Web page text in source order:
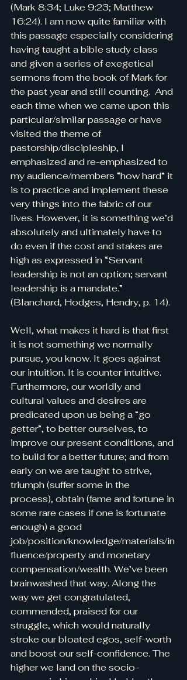
(Mark 8:34; Luke 9:23; Matthew
16:24). I am now quite familiar with
this passage especially considering
having taught a bible study class
and given a series of exegetical
sermons from the book of Mark for
the past year and still counting.  And
each time when we came upon this
particular/similar passage or have
visited the theme of
pastorship/discipleship, I
emphasized and re-emphasized to
my audience/members “how hard” it
is to practice and implement these
very things into the fabric of our
lives. However, it is something we’d
absolutely and ultimately have to
do even if the cost and stakes are
high as expressed in “Servant
leadership is not an option; servant
leadership is a mandate.”
(Blanchard, Hodges, Hendry, p. 14).
Well, what makes it hard is that first
it is not something we normally
pursue, you know. It goes against
our intuition. It is counter intuitive.
Furthermore, our worldly and
cultural values and desires are
predicated upon us being a “go
getter”, to better ourselves, to
improve our present conditions, and
to build for a better future; and from
early on we are taught to strive,
triumph (suffer some in the
process), obtain (fame and fortune in
some rare cases if one is fortunate
enough) a good
job/position/knowledge/materials/in
fluence/property and monetary
compensation/wealth. We’ve been
brainwashed that way. Along the
way we get congratulated,
commended, praised for our
struggle, which would naturally
stroke our bloated egos, self-worth
and boost our self-confidence. The
higher we land on the socio-